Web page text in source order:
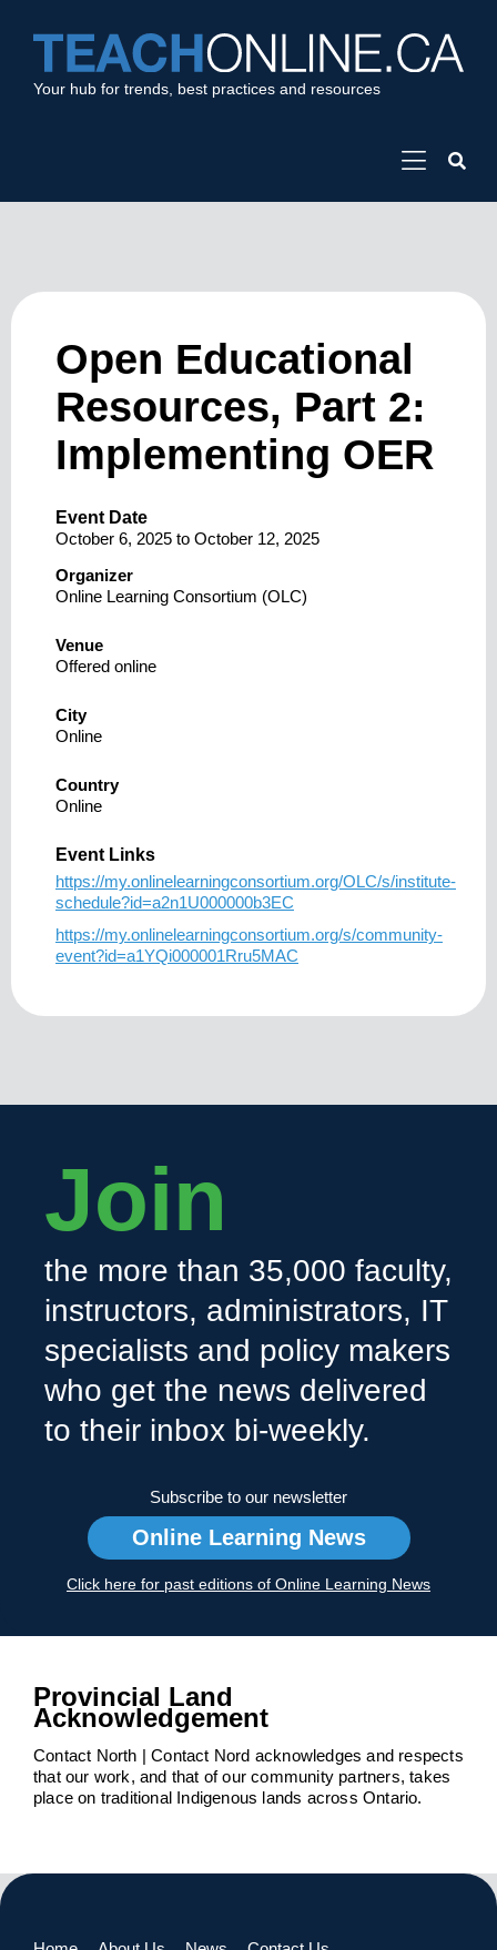
Your hub for trends, best practices and resources
Open Educational
Resources, Part 2:
Implementing OER
Event Date
October 6, 2025 to October 12, 2025
Organizer
Online Learning Consortium (OLC)
Venue
Offered online
City
Online
Country
Online
Event Links
https://my.onlinelearningconsortium.org/OLC/s/institute-
schedule?id=a2n1U000000b3EC
https://my.onlinelearningconsortium.org/s/community-
event?id=a1YQi000001Rru5MAC
Join
the more than 35,000 faculty,
instructors, administrators, IT
specialists and policy makers
who get the news delivered
to their inbox bi-weekly.
Subscribe to our newsletter
Online Learning News
Click here for past editions of Online Learning News
Provincial Land
Acknowledgement
Contact North | Contact Nord acknowledges and respects
that our work, and that of our community partners, takes
place on traditional Indigenous lands across Ontario.